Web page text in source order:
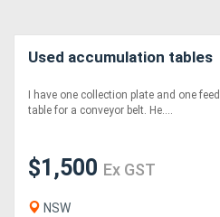
Used accumulation tables
I have one collection plate and one feed
table for a conveyor belt. He....
$1,500 Ex GST
NSW